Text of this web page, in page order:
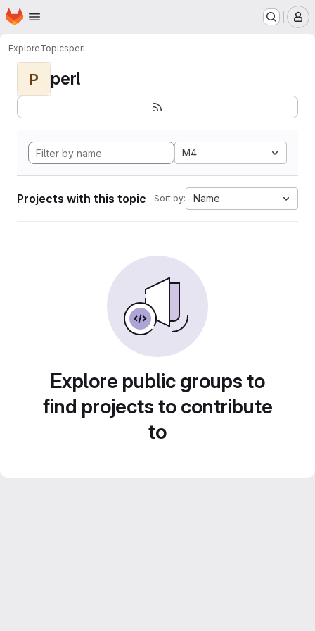
Skip to main content
Homepage
ExploreTopicsperl
P perl
M4
Projects with this topic Sort by: Name
Explore public groups to
find projects to contribute
to